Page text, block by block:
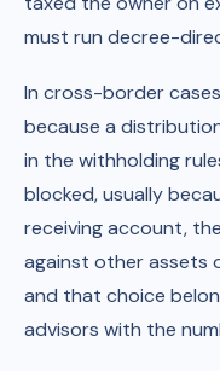
must run decree-
In cross-border
because a
in the withholding
blocked, usually
receiving account,
against other assets
and that choice
advisors with the